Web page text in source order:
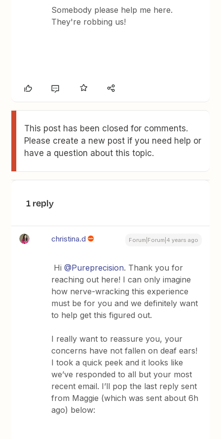
Somebody please help me here.
They're robbing us!
This post has been closed for comments.
Please create a new post if you need help or
have a question about this topic.
1 reply
christina.d Forum|Forum|4 years ago
Hi@Pureprecision. Thank you for
reaching out here! I can only imagine
how nerve-wracking this experience
must be for you and we definitely want
to help get this figured out.
I really want to reassure you, your
concerns have not fallen on deaf ears!
I took a quick peek and it looks like
we’ve responded to all but your most
recent email. I’ll pop the last reply sent
from Maggie (which was sent about 6h
ago) below: